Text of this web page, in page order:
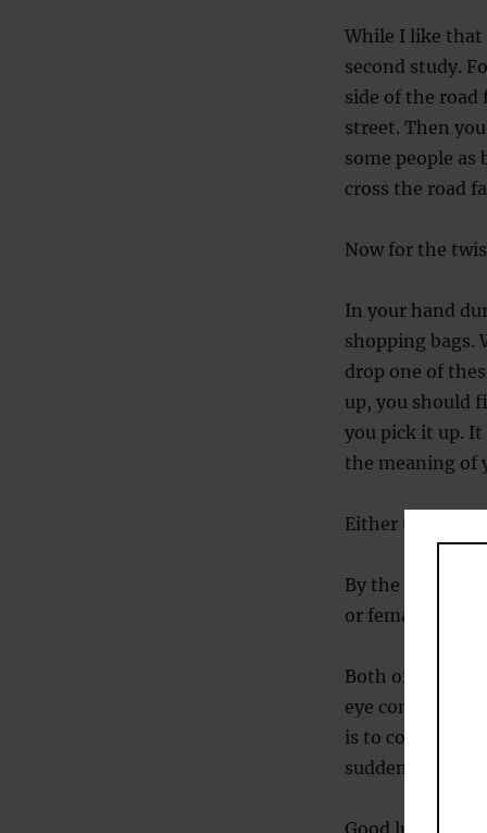
While I like that
second study.
side of the road
street. Then
some people
cross the road
Now for the
In your hand
shopping bags.
drop one of
up, you should
you pick it up.
the meaning of
Either that or
By the way, in
or female. The
Both of these
eye contact is
is to context.
suddenly
Good luck with